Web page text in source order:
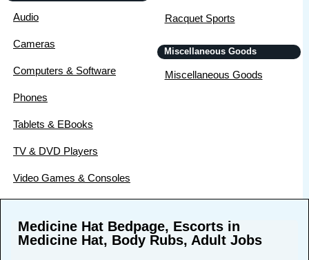
Audio
Cameras
Computers & Software
Phones
Tablets & EBooks
TV & DVD Players
Video Games & Consoles
Racquet Sports
Miscellaneous Goods
Miscellaneous Goods
Medicine Hat Bedpage, Escorts in
Medicine Hat, Body Rubs, Adult Jobs